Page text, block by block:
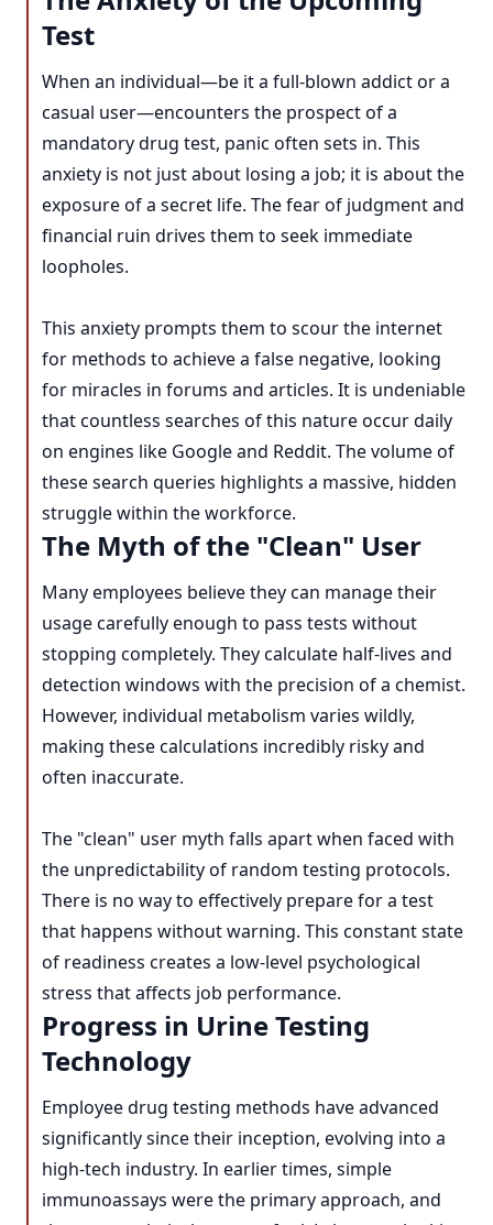
Test
When an individual—be it a full-blown addict or a
casual user—encounters the prospect of a
mandatory drug test, panic often sets in. This
anxiety is not just about losing a job; it is about the
exposure of a secret life. The fear of judgment and
financial ruin drives them to seek immediate
loopholes.
This anxiety prompts them to scour the internet
for methods to achieve a false negative, looking
for miracles in forums and articles. It is undeniable
that countless searches of this nature occur daily
on engines like Google and Reddit. The volume of
these search queries highlights a massive, hidden
struggle within the workforce.
The Myth of the "Clean" User
Many employees believe they can manage their
usage carefully enough to pass tests without
stopping completely. They calculate half-lives and
detection windows with the precision of a chemist.
However, individual metabolism varies wildly,
making these calculations incredibly risky and
often inaccurate.
The "clean" user myth falls apart when faced with
the unpredictability of random testing protocols.
There is no way to effectively prepare for a test
that happens without warning. This constant state
of readiness creates a low-level psychological
stress that affects job performance.
Progress in Urine Testing
Technology
Employee drug testing methods have advanced
significantly since their inception, evolving into a
high-tech industry. In earlier times, simple
immunoassays were the primary approach, and